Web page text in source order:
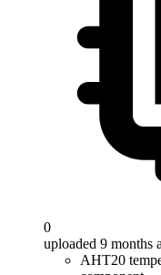
0
uploaded 9 months
AHT20